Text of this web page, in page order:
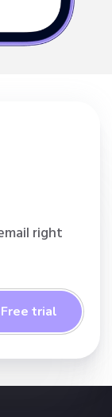
right